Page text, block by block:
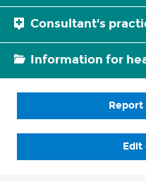
Consultant's
Information for
Report
Edit